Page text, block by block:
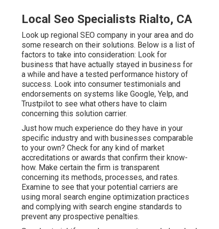
Local Seo Specialists Rialto, CA
Look up regional SEO company in your area and do
some research on their solutions. Below is a list of
factors to take into consideration: Look for
business that have actually stayed in business for
a while and have a tested performance history of
success. Look into consumer testimonials and
endorsements on systems like Google, Yelp, and
Trustpilot to see what others have to claim
concerning this solution carrier.
Just how much experience do they have in your
specific industry and with businesses comparable
to your own? Check for any kind of market
accreditations or awards that confirm their know-
how. Make certain the firm is transparent
concerning its methods, processes, and rates.
Examine to see that your potential carriers are
using moral search engine optimization practices
and complying with search engine standards to
prevent any prospective penalties.